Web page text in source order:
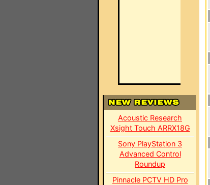
Acoustic Research
Xsight Touch ARRX18G
Sony PlayStation 3
Advanced Control
Roundup
Pinnacle PCTV HD Pro